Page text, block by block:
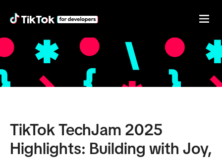
TikTok TechJam 2025
Highlights: Building with Joy,